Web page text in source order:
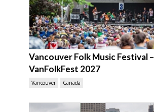
Vancouver Folk Music Festival –
VanFolkFest 2027
Vancouver Canada